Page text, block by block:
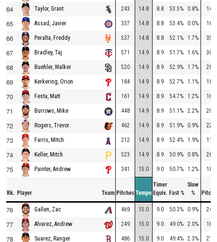
64 Taylor, Grant 243 14.8 8.8 53.5% 0.8% 146
65 Assad, Javier 337 14.8 8.8 53.4% 0.0% 167
66 Peralta, Freddy 537 14.8 8.8 52.1% 1.7% 352
67 Bradley, Taj 571 14.9 8.9 51.7% 1.6% 309
68 Buehler, Walker 520 14.9 8.9 52.9% 1.7% 281
69 Kerkering, Orion 184 14.9 8.9 52.7% 1.1% 184
70 Festa, Matt 161 14.9 8.9 54.7% 1.2% 161
71 Burrows, Mike 448 14.9 8.9 51.1% 2.2% 207
72 Rogers, Trevor 462 14.9 8.9 51.9% 0.9% 223
73 Farris, Mitch 212 14.9 8.9 52.4% 1.9% 116
74 Keller, Mitch 523 14.9 8.9 50.9% 0.8% 268
75 Painter, Andrew 341 15.0 9.0 50.7% 1.2% 186
Rk. Player Team Pitches Tempo
Timer
Equiv. Fast %
Slow
%
76 Gallen, Zac 469 15.0 9.0 50.3% 0.9% 247
77 Alvarez, Andrew 249 15.0 9.0 49.0% 2.0% 187
78 Suarez, Ranger 486 15.0 9.0 49.4% 2.3% 213